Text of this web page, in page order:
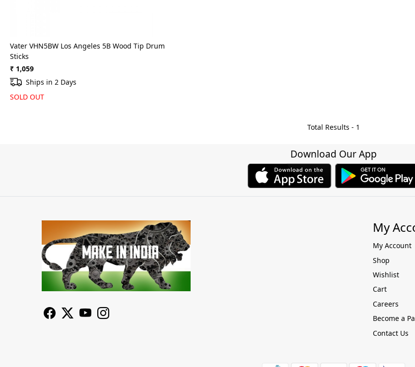
Vater VHN5BW Los Angeles 5B Wood Tip Drum
Sticks
₹ 1,059
Ships in 2 Days
SOLD OUT
Total Results - 1
Download Our App
My
My Account
Shop
Wishlist
Cart
Careers
Become a
Contact Us